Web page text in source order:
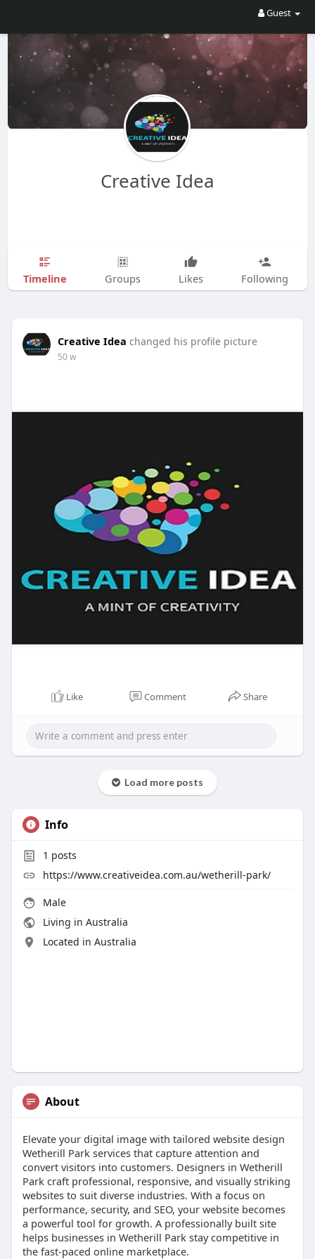
Guest
Creative Idea
Timeline Groups Likes Following
Creative Idea changed his profile picture
50 w
Like Comment Share
Load more posts
Info
1 posts
https://www.creativeidea.com.au/wetherill-park/
Male
Living in Australia
Located in Australia
About
Elevate your digital image with tailored website design
Wetherill Park services that capture attention and
convert visitors into customers. Designers in Wetherill
Park craft professional, responsive, and visually striking
websites to suit diverse industries. With a focus on
performance, security, and SEO, your website becomes
a powerful tool for growth. A professionally built site
helps businesses in Wetherill Park stay competitive in
the fast-paced online marketplace.